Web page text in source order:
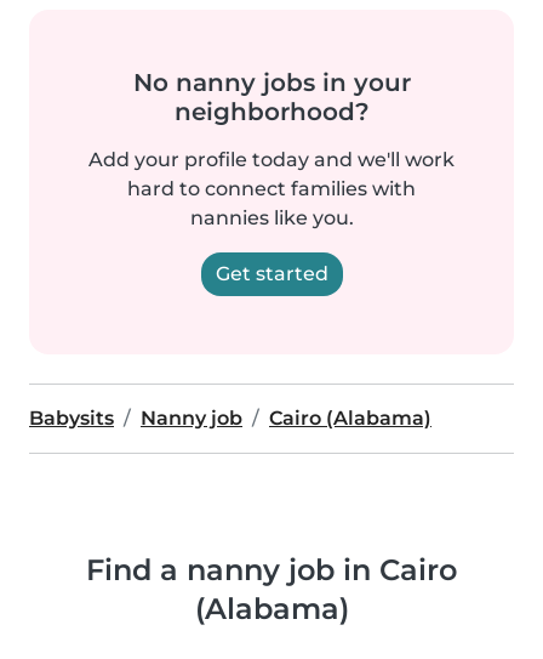
No nanny jobs in your
neighborhood?
Add your profile today and we'll work
hard to connect families with
nannies like you.
Get started
Babysits Nanny job Cairo (Alabama)
Find a nanny job in Cairo
(Alabama)